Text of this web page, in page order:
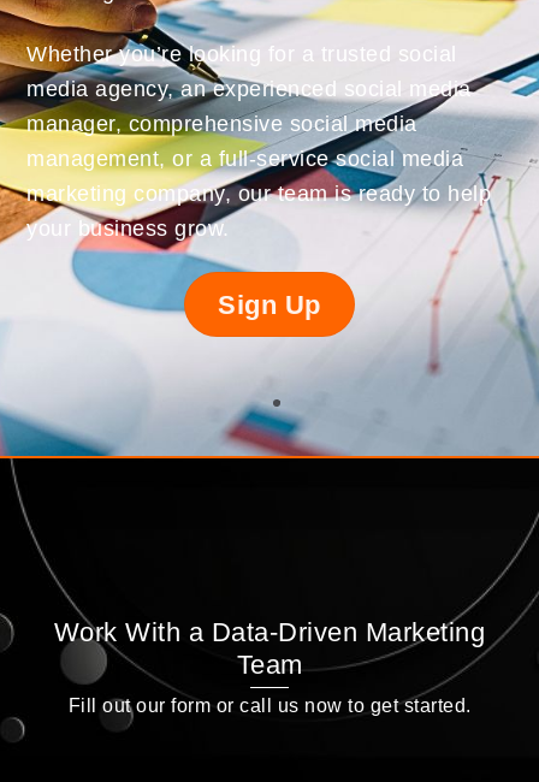
Whether you’re looking for a trusted social
media agency, an experienced social media
manager, comprehensive social media
management, or a full-service social media
marketing company, our team is ready to help
your business grow.
Sign Up
Work With a Data-Driven Marketing
Team
Fill out our form or call us now to get started.